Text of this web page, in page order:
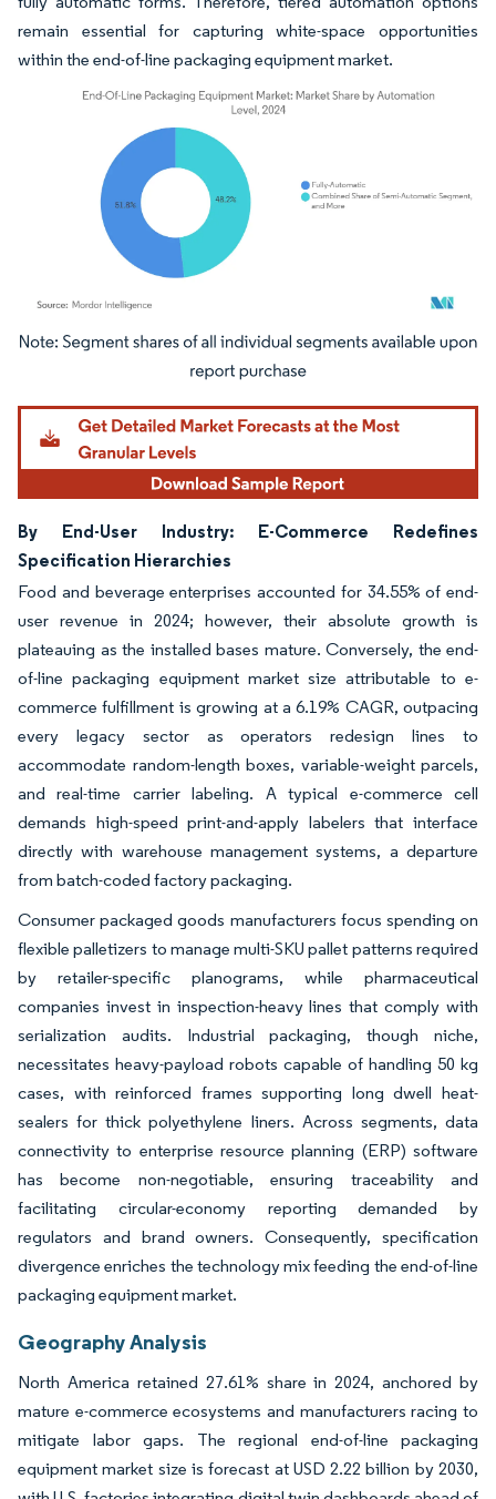
remain essential for capturing white-space opportunities
within the end-of-line packaging equipment market.
Image © Mordor Intelligence. Reuse requires attribution under CC BY 4.0.
By End-User Industry: E-Commerce Redefines
Specification Hierarchies
Food and beverage enterprises accounted for 34.55% of end-
user revenue in 2024; however, their absolute growth is
plateauing as the installed bases mature. Conversely, the end-
of-line packaging equipment market size attributable to e-
commerce fulfillment is growing at a 6.19% CAGR, outpacing
every legacy sector as operators redesign lines to
accommodate random-length boxes, variable-weight parcels,
and real-time carrier labeling. A typical e-commerce cell
demands high-speed print-and-apply labelers that interface
directly with warehouse management systems, a departure
from batch-coded factory packaging.
Consumer packaged goods manufacturers focus spending on
flexible palletizers to manage multi-SKU pallet patterns required
by retailer-specific planograms, while pharmaceutical
companies invest in inspection-heavy lines that comply with
serialization audits. Industrial packaging, though niche,
necessitates heavy-payload robots capable of handling 50 kg
cases, with reinforced frames supporting long dwell heat-
sealers for thick polyethylene liners. Across segments, data
connectivity to enterprise resource planning (ERP) software
has become non-negotiable, ensuring traceability and
facilitating circular-economy reporting demanded by
regulators and brand owners. Consequently, specification
divergence enriches the technology mix feeding the end-of-line
packaging equipment market.
Geography Analysis
North America retained 27.61% share in 2024, anchored by
mature e-commerce ecosystems and manufacturers racing to
mitigate labor gaps. The regional end-of-line packaging
equipment market size is forecast at USD 2.22 billion by 2030,